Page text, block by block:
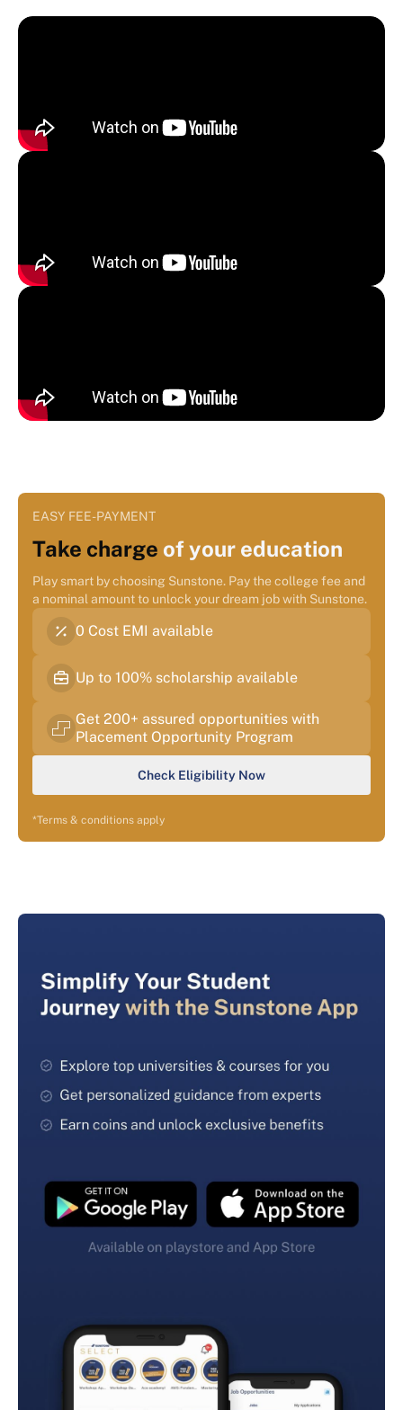
EASY FEE-PAYMENT
Take charge of your education
Play smart by choosing Sunstone. Pay the college fee and
a nominal amount to unlock your dream job with Sunstone.
0 Cost EMI available
Up to 100% scholarship available
Get 200+ assured opportunities with
Placement Opportunity Program
Check Eligibility Now
*Terms & conditions apply